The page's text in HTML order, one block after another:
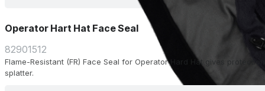
Operator Hart Hat Face Seal
82901512
Flame-Resistant (FR) Face Seal for Operator Hard Hat gives
splatter.